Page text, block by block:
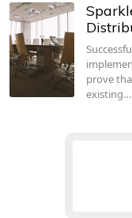
prove
existing…